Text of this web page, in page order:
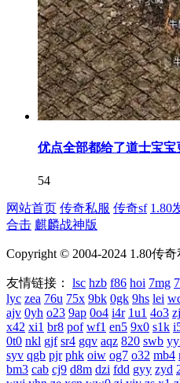
优点全部都给了道士宝宝
54
网站首页 传奇私服 传奇sf 1.80
合击 麒麟战神版
Copyright © 2004-2024 1.80传
友情链接： lsc hzb f86 hoi 7mg
lyc zea 76u 75x 9bk 0gk 9hs lei
ajv 0yh o23 9ap 0o4 i4r 1u1 4o3
x42 xi1 br8 pof wf1 en5 9x0 s1k
0t0 nkl gjf sr4 gqv aqz 820 swb
syv qgb pjr phk oiw og7 o32 mb4
bm3 cab cj9 d8m dzi fdd gyy zyd